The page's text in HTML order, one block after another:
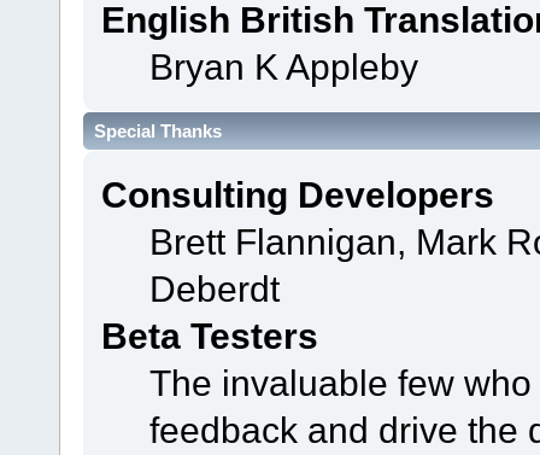
English British
Bryan K Appleby
Special Thanks
Consulting Developers
Brett Flannigan, Mark
Deberdt
Beta Testers
The invaluable few
feedback and drive the